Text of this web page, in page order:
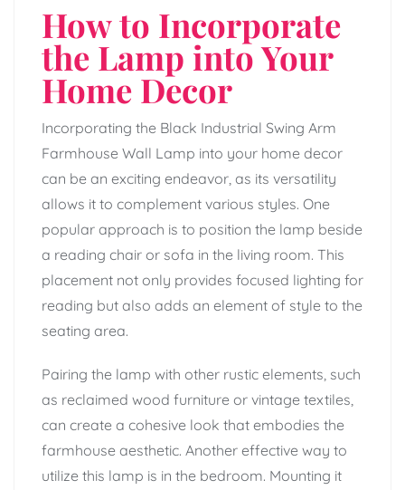
How to Incorporate
the Lamp into Your
Home Decor
Incorporating the Black Industrial Swing Arm
Farmhouse Wall Lamp into your home decor
can be an exciting endeavor, as its versatility
allows it to complement various styles. One
popular approach is to position the lamp beside
a reading chair or sofa in the living room. This
placement not only provides focused lighting for
reading but also adds an element of style to the
seating area.
Pairing the lamp with other rustic elements, such
as reclaimed wood furniture or vintage textiles,
can create a cohesive look that embodies the
farmhouse aesthetic. Another effective way to
utilize this lamp is in the bedroom. Mounting it